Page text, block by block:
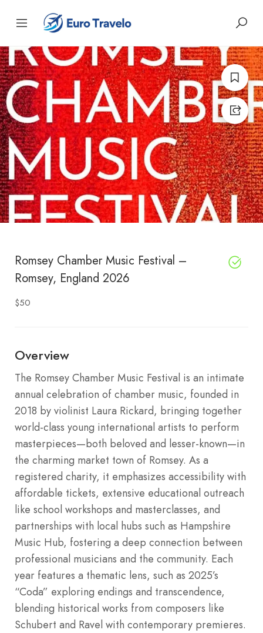
Romsey Chamber Music Festival –
Romsey, England 2026
$50
Overview
The Romsey Chamber Music Festival is an intimate
annual celebration of chamber music, founded in
2018 by violinist Laura Rickard, bringing together
world-class young international artists to perform
masterpieces—both beloved and lesser-known—in
the charming market town of Romsey. As a
registered charity, it emphasizes accessibility with
affordable tickets, extensive educational outreach
like school workshops and masterclasses, and
partnerships with local hubs such as Hampshire
Music Hub, fostering a deep connection between
professional musicians and the community. Each
year features a thematic lens, such as 2025’s
“Coda” exploring endings and transcendence,
blending historical works from composers like
Schubert and Ravel with contemporary premieres.